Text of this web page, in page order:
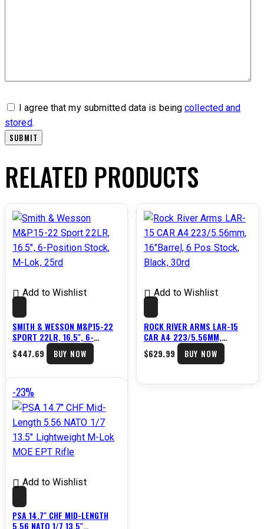
I agree that my submitted data is beingcollected and
stored.
RELATED PRODUCTS
Add to Wishlist
SMITH & WESSON M&P15-22
SPORT 22LR, 16.5″, 6-
POSITION STOCK, M-LOK,
25RD
$447.69 BUY NOW
Add to Wishlist
ROCK RIVER ARMS LAR-15
CAR A4 223/5.56MM,
16″BARREL, 6 POS STOCK,
BLACK, 30RD
$629.99 BUY NOW
-23%
Add to Wishlist
PSA 14.7″ CHF MID-LENGTH
5.56 NATO 1/7 13.5″